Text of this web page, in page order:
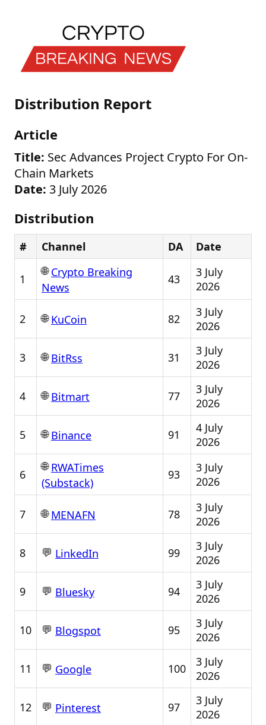
Distribution Report
Article
Title: Sec Advances Project Crypto For On-
Chain Markets
Date: 3 July 2026
Distribution
# Channel DA Date
1
🌐Crypto Breaking
News
43
3 July
2026
2 🌐KuCoin 82
3 July
2026
3 🌐BitRss 31
3 July
2026
4 🌐Bitmart 77
3 July
2026
5 🌐Binance 91
4 July
2026
6
🌐RWATimes
(Substack)
93
3 July
2026
7 🌐MENAFN 78
3 July
2026
8 💬 LinkedIn 99
3 July
2026
9 💬 Bluesky 94
3 July
2026
10 💬 Blogspot 95
3 July
2026
11 💬 Google 100
3 July
2026
12 💬 Pinterest 97
3 July
2026